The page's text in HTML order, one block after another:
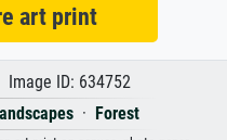
art print
ID: 634752
· Forest